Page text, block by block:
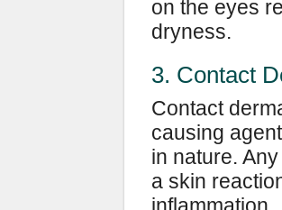
on the eyes
dryness.
3. Contact
Contact
causing
in nature.
a skin